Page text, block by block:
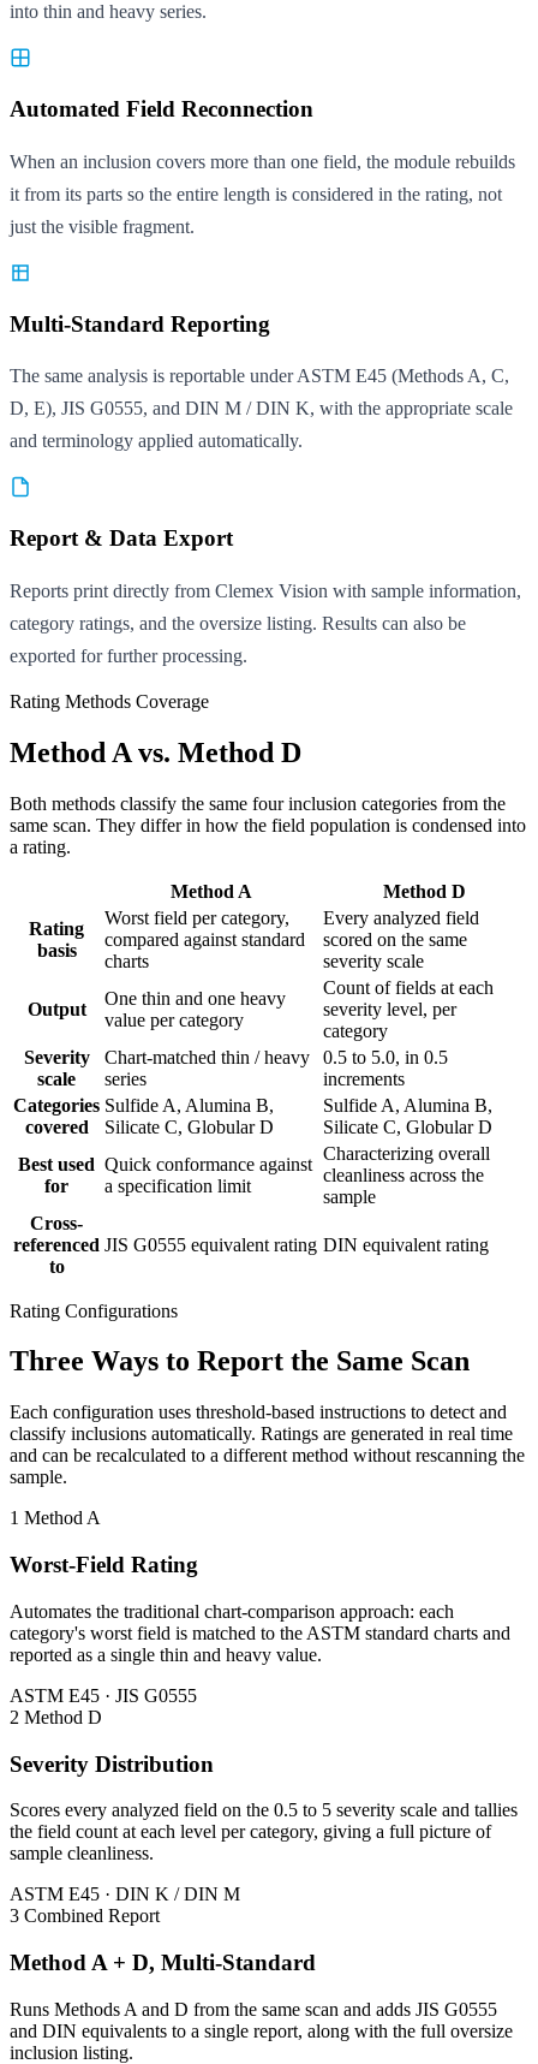
into thin and heavy series.
Automated Field Reconnection
When an inclusion covers more than one field, the module rebuilds
it from its parts so the entire length is considered in the rating, not
just the visible fragment.
Multi-Standard Reporting
The same analysis is reportable under ASTM E45 (Methods A, C,
D, E), JIS G0555, and DIN M / DIN K, with the appropriate scale
and terminology applied automatically.
Report & Data Export
Reports print directly from Clemex Vision with sample information,
category ratings, and the oversize listing. Results can also be
exported for further processing.
Rating Methods Coverage
Method A vs. Method D
Both methods classify the same four inclusion categories from the
same scan. They differ in how the field population is condensed into
a rating.
Method A
Method D
Rating
basis
Worst field per category,
compared against standard
charts
Every analyzed field
scored on the same
severity scale
Output
One thin and one heavy
value per category
Count of fields at each
severity level, per
category
Severity
scale
Chart-matched thin / heavy
series
0.5 to 5.0, in 0.5
increments
Categories
covered
Sulfide A, Alumina B,
Silicate C, Globular D
Sulfide A, Alumina B,
Silicate C, Globular D
Best used
for
Quick conformance against
a specification limit
Characterizing overall
cleanliness across the
sample
Cross-
referenced
to
JIS G0555 equivalent rating DIN equivalent rating
Rating Configurations
Three Ways to Report the Same Scan
Each configuration uses threshold-based instructions to detect and
classify inclusions automatically. Ratings are generated in real time
and can be recalculated to a different method without rescanning the
sample.
1 Method A
Worst-Field Rating
Automates the traditional chart-comparison approach: each
category's worst field is matched to the ASTM standard charts and
reported as a single thin and heavy value.
ASTM E45 · JIS G0555
2 Method D
Severity Distribution
Scores every analyzed field on the 0.5 to 5 severity scale and tallies
the field count at each level per category, giving a full picture of
sample cleanliness.
ASTM E45 · DIN K / DIN M
3 Combined Report
Method A + D, Multi-Standard
Runs Methods A and D from the same scan and adds JIS G0555
and DIN equivalents to a single report, along with the full oversize
inclusion listing.